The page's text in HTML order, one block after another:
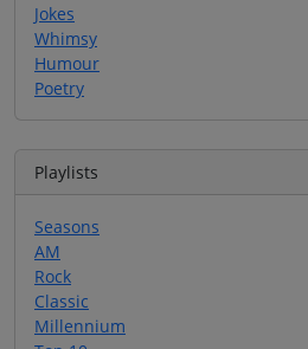
Jokes
Whimsy
Humour
Poetry
Playlists
Seasons
AM
Rock
Classic
Millennium